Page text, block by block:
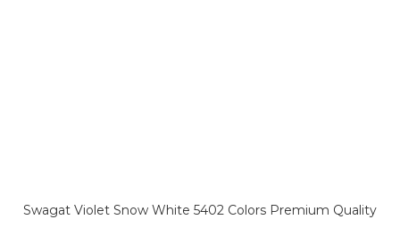
Swagat Violet Snow White 5402 Colors Premium Quality